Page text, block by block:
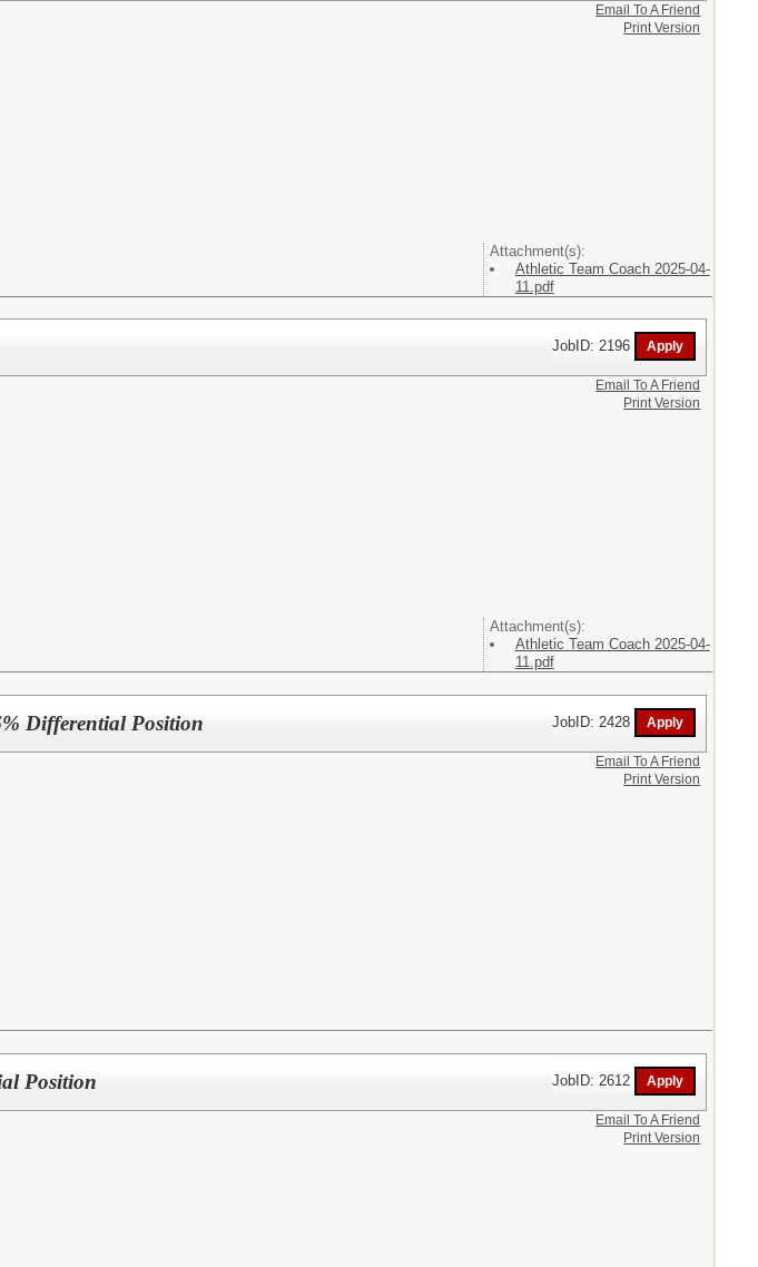
Attachment(s):
Athletic Team Coach 2025-04-
11.pdf
Email To A Friend
Print Version
JobID: 2196
Attachment(s):
Athletic Team Coach 2025-04-
11.pdf
Email To A Friend
Print Version
Differential Position JobID: 2428
Email To A Friend
Print Version
Position JobID: 2612
Email To A Friend
Print Version